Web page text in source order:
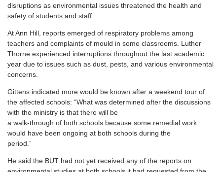
disruptions as environmental issues threatened the health and
safety of students and staff.
At Ann Hill, reports emerged of respiratory problems among
teachers and complaints of mould in some classrooms. Luther
Thorne experienced interruptions throughout the last academic
year due to issues such as dust, pests, and various environmental
concerns.
Gittens indicated more would be known after a weekend tour of
the affected schools: “What was determined after the discussions
with the ministry is that there will be
a walk-through of both schools because some remedial work
would have been ongoing at both schools during the
period.”
He said the BUT had not yet received any of the reports on